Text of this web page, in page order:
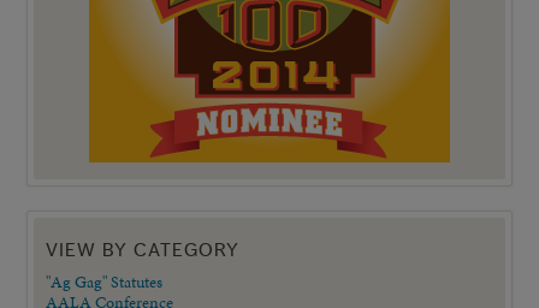
VIEW BY CATEGORY
"Ag Gag" Statutes
AALA Conference